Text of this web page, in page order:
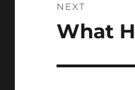
NEXT
Next
What